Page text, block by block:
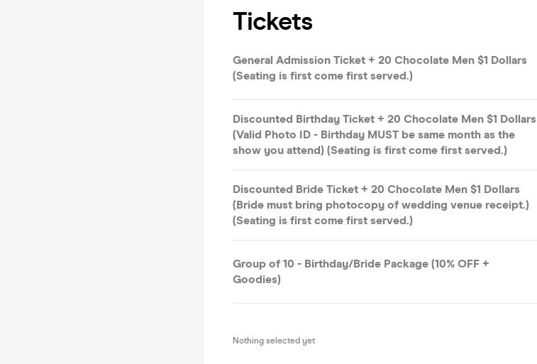
Tickets
General Admission Ticket + 20 Chocolate Men $1 Dollars
(Seating is first come first served.)
Discounted Birthday Ticket + 20 Chocolate Men $1 Dollars
(Valid Photo ID - Birthday MUST be same month as the
show you attend) (Seating is first come first served.)
Discounted Bride Ticket + 20 Chocolate Men $1 Dollars
(Bride must bring photocopy of wedding venue receipt.)
(Seating is first come first served.)
Group of 10 - Birthday/Bride Package (10% OFF +
Goodies)
Nothing selected yet